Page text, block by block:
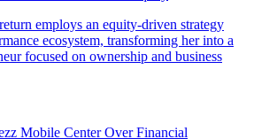
Mobile Center Over Financial